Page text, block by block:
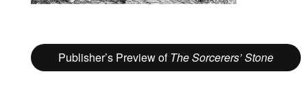
Publisher’s Preview ofThe Sorcerers’ Stone